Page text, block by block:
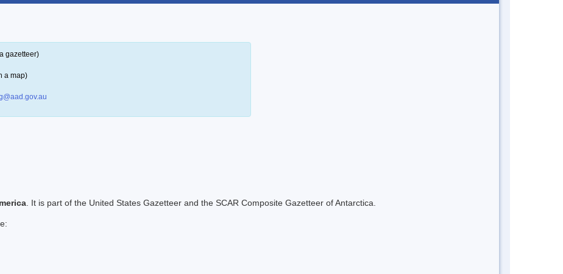
gazetteer)
a map)
. It is part of the United States Gazetteer and the SCAR Composite Gazetteer of Antarctica.